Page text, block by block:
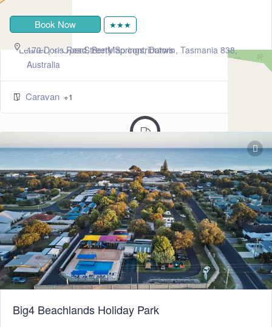
+−
Leaflet| ©OpenStreetMapcontributors
Book Now ★★★
170 Doris Road, Berry Springs, Darwin, Tasmania 838,
Australia
Caravan +1
Big4 Beachlands Holiday Park